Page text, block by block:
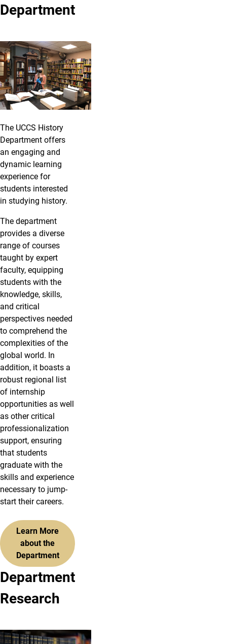
Department
The UCCS History
Department offers
an engaging and
dynamic learning
experience for
students interested
in studying history.
The department
provides a diverse
range of courses
taught by expert
faculty, equipping
students with the
knowledge, skills,
and critical
perspectives needed
to comprehend the
complexities of the
global world. In
addition, it boasts a
robust regional list
of internship
opportunities as well
as other critical
professionalization
support, ensuring
that students
graduate with the
skills and experience
necessary to jump-
start their careers.
Learn More
about the
Department
Department
Research